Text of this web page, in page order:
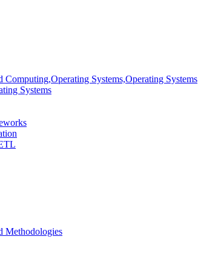
Systems,Operating Systems
Systems
Methodologies